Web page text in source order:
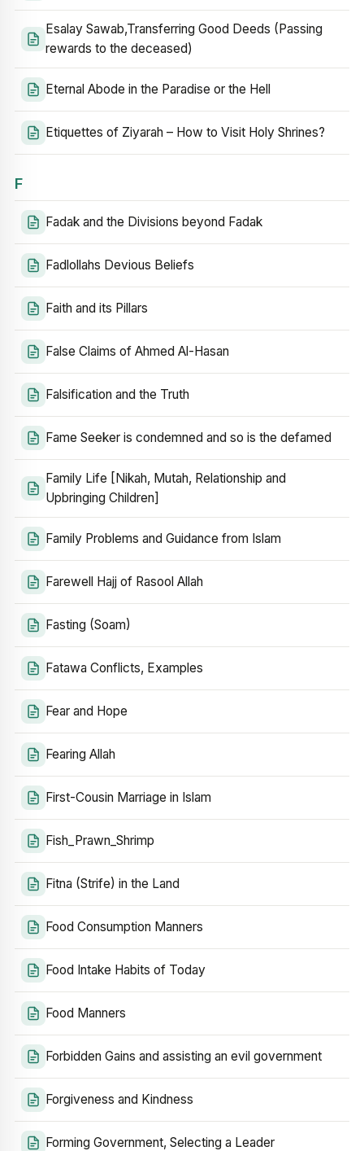
Esalay Sawab,Transferring Good Deeds (Passing
rewards to the deceased)
Eternal Abode in the Paradise or the Hell
Etiquettes of Ziyarah – How to Visit Holy Shrines?
F
Fadak and the Divisions beyond Fadak
Fadlollahs Devious Beliefs
Faith and its Pillars
False Claims of Ahmed Al-Hasan
Falsification and the Truth
Fame Seeker is condemned and so is the defamed
Family Life [Nikah, Mutah, Relationship and
Upbringing Children]
Family Problems and Guidance from Islam
Farewell Hajj of Rasool Allah
Fasting (Soam)
Fatawa Conflicts, Examples
Fear and Hope
Fearing Allah
First-Cousin Marriage in Islam
Fish_Prawn_Shrimp
Fitna (Strife) in the Land
Food Consumption Manners
Food Intake Habits of Today
Food Manners
Forbidden Gains and assisting an evil government
Forgiveness and Kindness
Forming Government, Selecting a Leader